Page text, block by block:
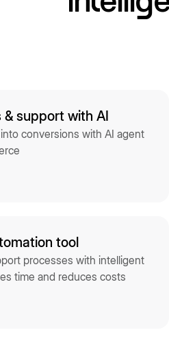
support with AI
conversions with AI agent
tool
processes with intelligent
time and reduces costs